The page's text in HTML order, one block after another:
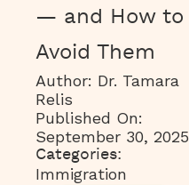
— and How to
Avoid Them
Author: Dr. Tamara
Relis
Published On:
September 30, 2025
Categories:
Immigration